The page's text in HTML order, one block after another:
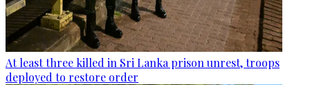
At least three killed in Sri Lanka prison unrest, troops
deployed to restore order